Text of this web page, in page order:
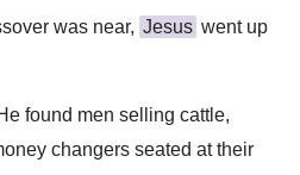
was near, Jesus went up
found men selling cattle,
changers seated at their